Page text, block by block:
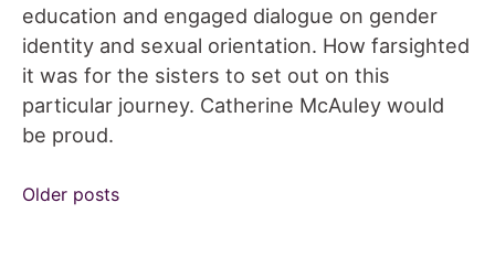
education and engaged dialogue on gender
identity and sexual orientation. How farsighted
it was for the sisters to set out on this
particular journey. Catherine McAuley would
be proud.
Posts
Older posts